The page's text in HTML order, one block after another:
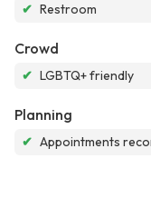
✔ Restroom
Crowd
✔ LGBTQ+ friendly
Planning
✔ Appointments